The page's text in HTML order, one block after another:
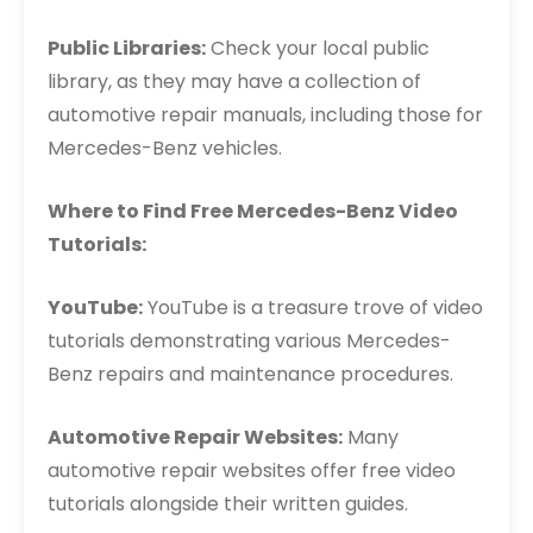
Public Libraries:Check your local public
library, as they may have a collection of
automotive repair manuals, including those for
Mercedes-Benz vehicles.
Where to Find Free Mercedes-Benz Video
Tutorials:
YouTube:YouTube is a treasure trove of video
tutorials demonstrating various Mercedes-
Benz repairs and maintenance procedures.
Automotive Repair Websites: Many
automotive repair websites offer free video
tutorials alongside their written guides.